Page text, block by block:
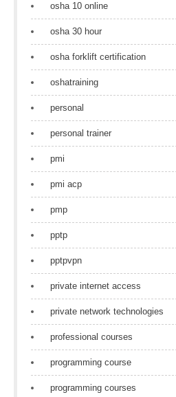
osha 10 online
osha 30 hour
osha forklift certification
oshatraining
personal
personal trainer
pmi
pmi acp
pmp
pptp
pptpvpn
private internet access
private network technologies
professional courses
programming course
programming courses